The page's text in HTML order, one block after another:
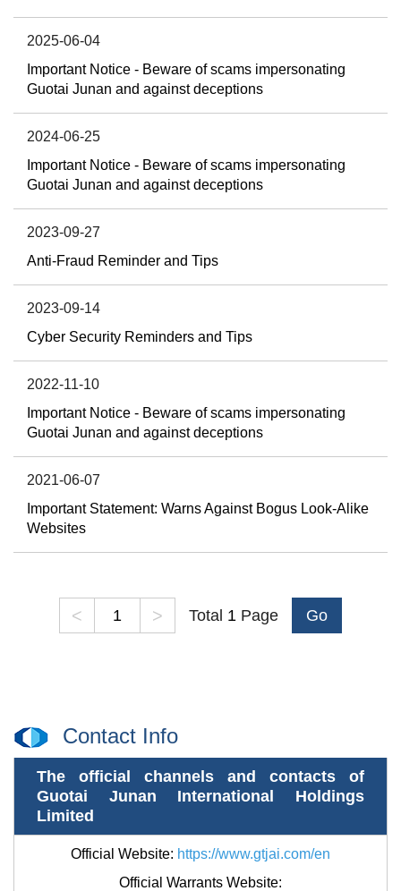
2025-06-04
Important Notice - Beware of scams impersonating
Guotai Junan and against deceptions
2024-06-25
Important Notice - Beware of scams impersonating
Guotai Junan and against deceptions
2023-09-27
Anti-Fraud Reminder and Tips
2023-09-14
Cyber Security Reminders and Tips
2022-11-10
Important Notice - Beware of scams impersonating
Guotai Junan and against deceptions
2021-06-07
Important Statement: Warns Against Bogus Look-Alike
Websites
< > Total 1 Page Go
Contact Info
The official channels and contacts of
Guotai Junan International Holdings
Limited
Official Website: https://www.gtjai.com/en
Official Warrants Website: